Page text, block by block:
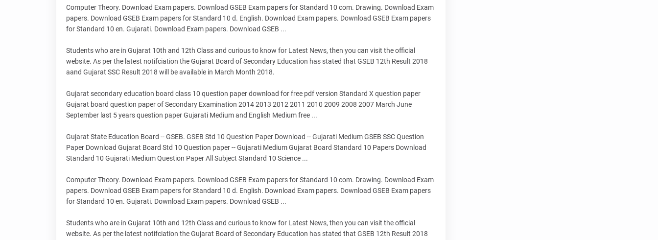
Computer Theory. Download Exam papers. Download GSEB Exam papers for Standard 10 com. Drawing. Download Exam
papers. Download GSEB Exam papers for Standard 10 d. English. Download Exam papers. Download GSEB Exam papers
for Standard 10 en. Gujarati. Download Exam papers. Download GSEB ...
Students who are in Gujarat 10th and 12th Class and curious to know for Latest News, then you can visit the official
website. As per the latest notifciation the Gujarat Board of Secondary Education has stated that GSEB 12th Result 2018
aand Gujarat SSC Result 2018 will be available in March Month 2018.
Gujarat secondary education board class 10 question paper download for free pdf version Standard X question paper
Gujarat board question paper of Secondary Examination 2014 2013 2012 2011 2010 2009 2008 2007 March June
September last 5 years question paper Gujarati Medium and English Medium free ...
Gujarat State Education Board -- GSEB. GSEB Std 10 Question Paper Download -- Gujarati Medium GSEB SSC Question
Paper Download Gujarat Board Std 10 Question paper -- Gujarati Medium Gujarat Board Standard 10 Papers Download
Standard 10 Gujarati Medium Question Paper All Subject Standard 10 Science ...
Computer Theory. Download Exam papers. Download GSEB Exam papers for Standard 10 com. Drawing. Download Exam
papers. Download GSEB Exam papers for Standard 10 d. English. Download Exam papers. Download GSEB Exam papers
for Standard 10 en. Gujarati. Download Exam papers. Download GSEB ...
Students who are in Gujarat 10th and 12th Class and curious to know for Latest News, then you can visit the official
website. As per the latest notifciation the Gujarat Board of Secondary Education has stated that GSEB 12th Result 2018